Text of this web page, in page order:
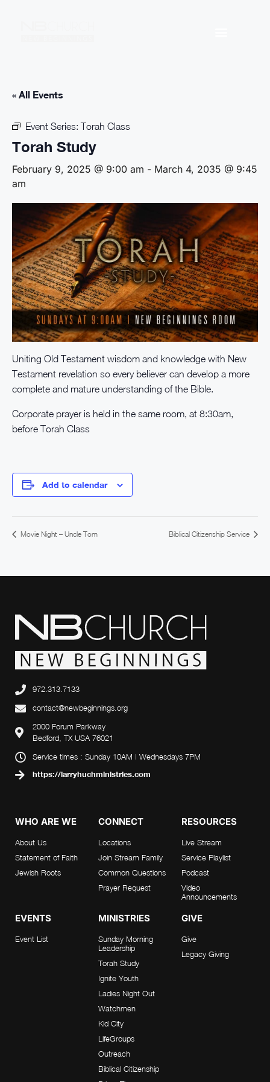
« All Events
Event Series: Torah Class
Torah Study
February 9, 2025 @ 9:00 am - March 4, 2035 @ 9:45
am
Uniting Old Testament wisdom and knowledge with New
Testament revelation so every believer can develop a more
complete and mature understanding of the Bible.
Corporate prayer is held in the same room, at 8:30am,
before Torah Class
Add to calendar
Movie Night – Uncle Tom Biblical Citizenship Service
972.313.7133
contact@newbeginnings.org
2000 Forum Parkway
Bedford, TX USA 76021
Service times : Sunday 10AM | Wednesdays 7PM
https://larryhuchministries.com
WHO ARE WE
About Us
Statement of Faith
Jewish Roots
CONNECT
Locations
Join Stream Family
Common Questions
Prayer Request
RESOURCES
Live Stream
Service Playlist
Podcast
Video
Announcements
EVENTS
Event List
MINISTRIES
Sunday Morning
Leadership
Torah Study
Ignite Youth
Ladies Night Out
Watchmen
Kid City
LifeGroups
Outreach
Biblical Citizenship
GIVE
Give
Legacy Giving